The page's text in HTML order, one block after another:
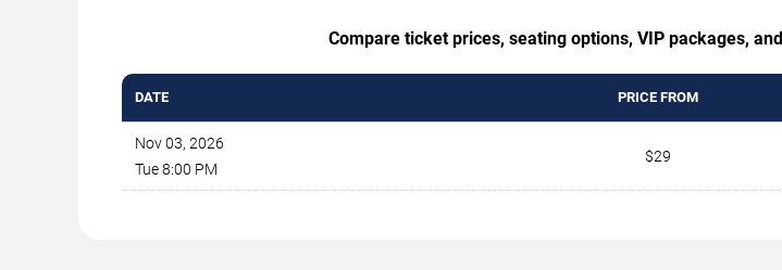
Compare ticket prices, seating options, VIP packages,
DATE PRICE FROM
Nov 03, 2026
Tue 8:00 PM
$29